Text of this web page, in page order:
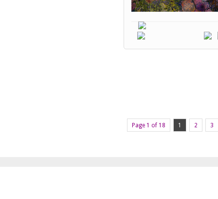
Page 1 of 18 1 2 3